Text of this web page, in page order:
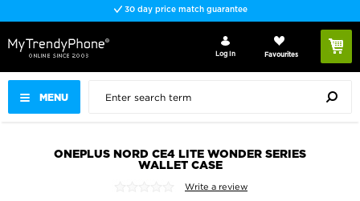
30 day price match guarantee
MENU
Log In Favourites
ONEPLUS NORD CE4 LITE WONDER SERIES
WALLET CASE
Write a review